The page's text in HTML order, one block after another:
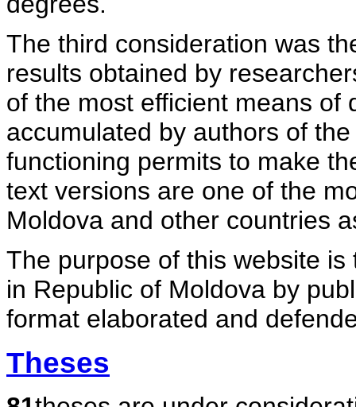
The third consideration was
results obtained by
of the most efficient means of
accumulated by authors of
functioning permits to make
text versions are one of the
Moldova and other countries
The purpose of this website
in Republic of Moldova by
format elaborated and
Theses